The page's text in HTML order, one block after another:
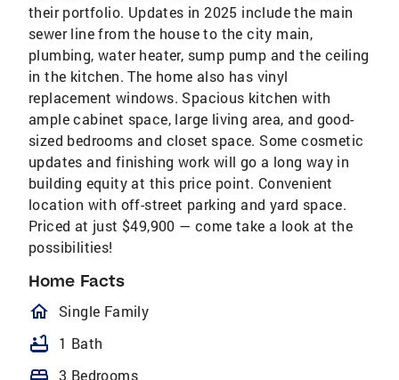
their portfolio. Updates in 2025 include the main
sewer line from the house to the city main,
plumbing, water heater, sump pump and the ceiling
in the kitchen. The home also has vinyl
replacement windows. Spacious kitchen with
ample cabinet space, large living area, and good-
sized bedrooms and closet space. Some cosmetic
updates and finishing work will go a long way in
building equity at this price point. Convenient
location with off-street parking and yard space.
Priced at just $49,900 — come take a look at the
possibilities!
Home Facts
homeOutlined
Single Family
bathtub 1 Bath
bed 3 Bedrooms